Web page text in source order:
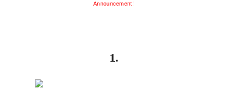
Announcement!
1.